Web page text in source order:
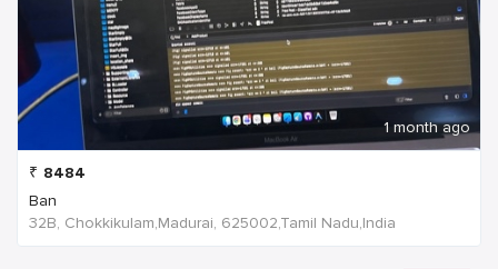
1 month ago
₹ 8484
Ban
32B, Chokkikulam,Madurai, 625002,Tamil Nadu,India